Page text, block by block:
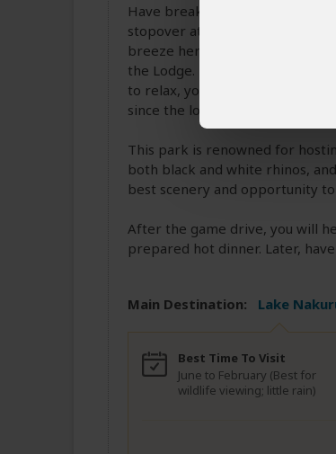
Have breakfast at the camp,
stopover at Nyahururu for a
breeze here is wonderful. You
the Lodge. Freshen up and
to relax, you will head out for
since the lodge is inside the park.
This park is renowned for
both black and white rhinos,
best scenery and opportunity
After the game drive, you will
prepared hot dinner. Later,
Main Destination: Lake
Best Time To Visit
June to February (Best for
wildlife viewing; little rain)